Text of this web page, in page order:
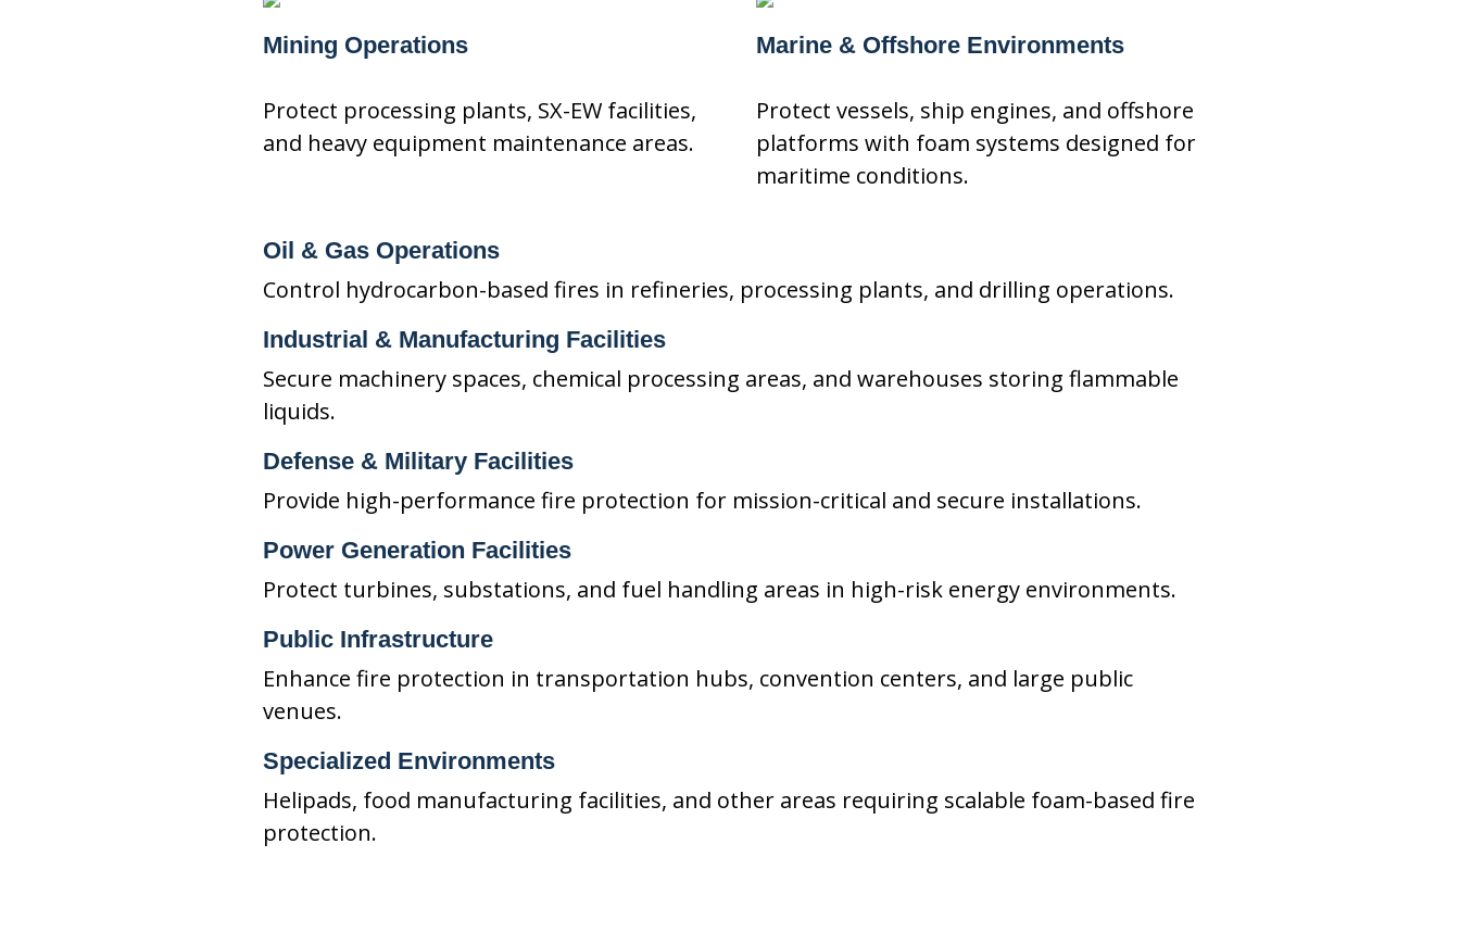
Mining Operations
Protect processing plants, SX-EW facilities,
and heavy equipment maintenance areas.
Marine & Offshore Environments
Protect vessels, ship engines, and offshore
platforms with foam systems designed for
maritime conditions.
Oil & Gas Operations
Control hydrocarbon-based fires in refineries, processing plants, and drilling operations.
Industrial & Manufacturing Facilities
Secure machinery spaces, chemical processing areas, and warehouses storing flammable
liquids.
Defense & Military Facilities
Provide high-performance fire protection for mission-critical and secure installations.
Power Generation Facilities
Protect turbines, substations, and fuel handling areas in high-risk energy environments.
Public Infrastructure
Enhance fire protection in transportation hubs, convention centers, and large public
venues.
Specialized Environments
Helipads, food manufacturing facilities, and other areas requiring scalable foam-based fire
protection.